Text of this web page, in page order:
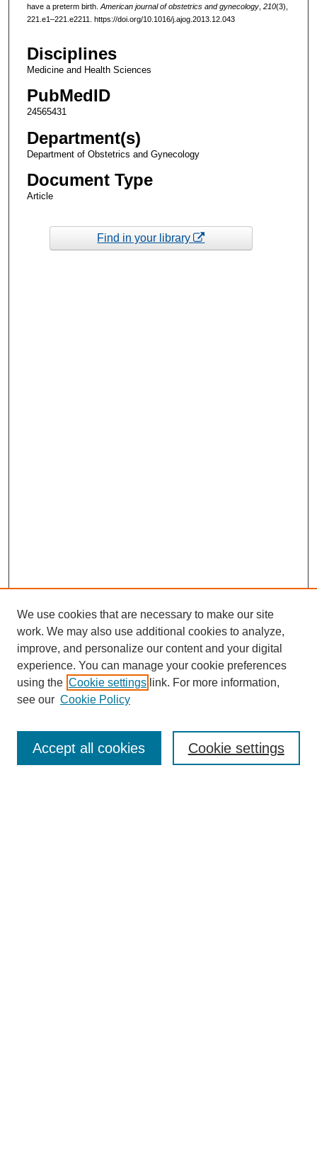
have a preterm birth. American journal of obstetrics and gynecology, 210(3),
221.e1–221.e2211. https://doi.org/10.1016/j.ajog.2013.12.043
Disciplines
Medicine and Health Sciences
PubMedID
24565431
Department(s)
Department of Obstetrics and Gynecology
Document Type
Article
Find in your library
Enter search terms:
We use cookies that are necessary to make our site
work. We may also use additional cookies to analyze,
improve, and personalize our content and your digital
experience. You can manage your cookie preferences
using the Cookie settings link. For more information,
see our Cookie Policy
Cookie settings
Accept all cookies